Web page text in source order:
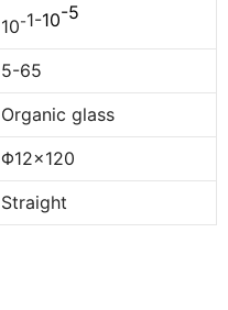
10-1-10-5
5-65
Organic glass
Φ12×120
Straight